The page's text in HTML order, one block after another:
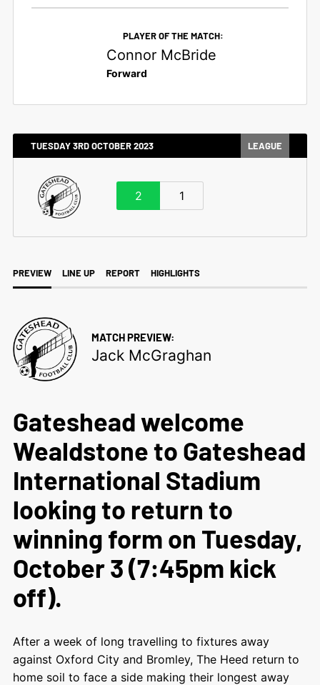
PLAYER OF THE MATCH:
Connor McBride
Forward
TUESDAY 3RD OCTOBER 2023 LEAGUE
2 1
PREVIEW LINE UP REPORT HIGHLIGHTS
MATCH PREVIEW:
Jack McGraghan
Gateshead welcome
Wealdstone to Gateshead
International Stadium
looking to return to
winning form on Tuesday,
October 3 (7:45pm kick
off).
After a week of long travelling to fixtures away
against Oxford City and Bromley, The Heed return to
home soil to face a side making their longest away